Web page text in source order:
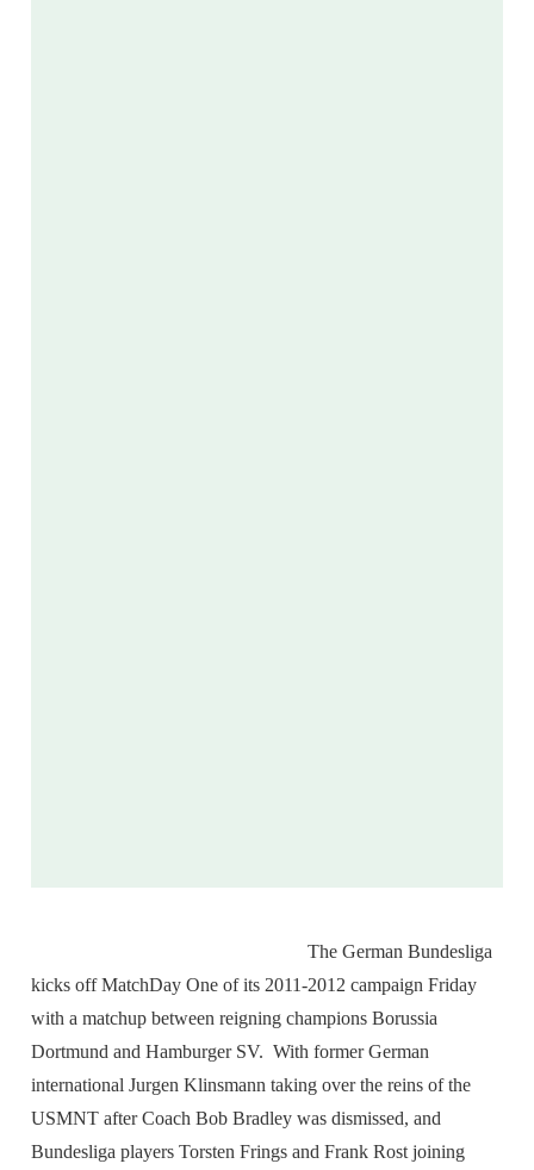
The German Bundesliga
kicks off MatchDay One of its 2011-2012 campaign Friday
with a matchup between reigning champions Borussia
Dortmund and Hamburger SV. With former German
international Jurgen Klinsmann taking over the reins of the
USMNT after Coach Bob Bradley was dismissed, and
Bundesliga players Torsten Frings and Frank Rost joining